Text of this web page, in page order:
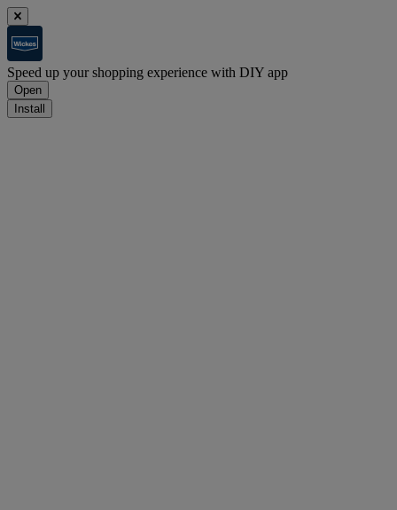
Speed up your shopping experience with DIY app
Open
Install